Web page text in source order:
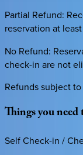
Partial Refund:
reservation at least
No Refund:
check-in are not
Refunds subject
Thingsyouneed
Self Check-in /